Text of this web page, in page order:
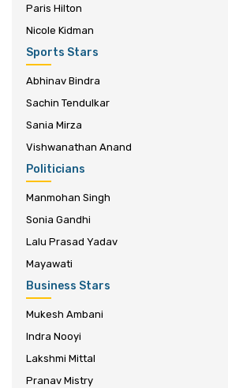
Paris Hilton
Nicole Kidman
Sports Stars
Abhinav Bindra
Sachin Tendulkar
Sania Mirza
Vishwanathan Anand
Politicians
Manmohan Singh
Sonia Gandhi
Lalu Prasad Yadav
Mayawati
Business Stars
Mukesh Ambani
Indra Nooyi
Lakshmi Mittal
Pranav Mistry